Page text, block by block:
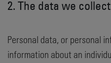
2. The data we
Personal data, or personal
information about an